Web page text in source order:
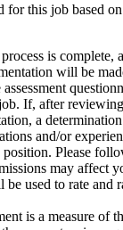
for this job based
is complete,
will be
If, after
a
and/or
Please
may affect
used to rate and
is a measure of